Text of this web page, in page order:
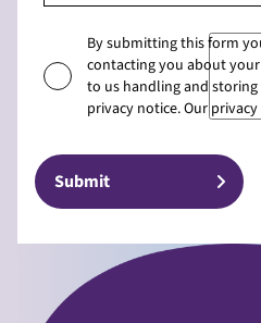
By submitting this form
contacting you about
to us handling and
privacy notice. Our